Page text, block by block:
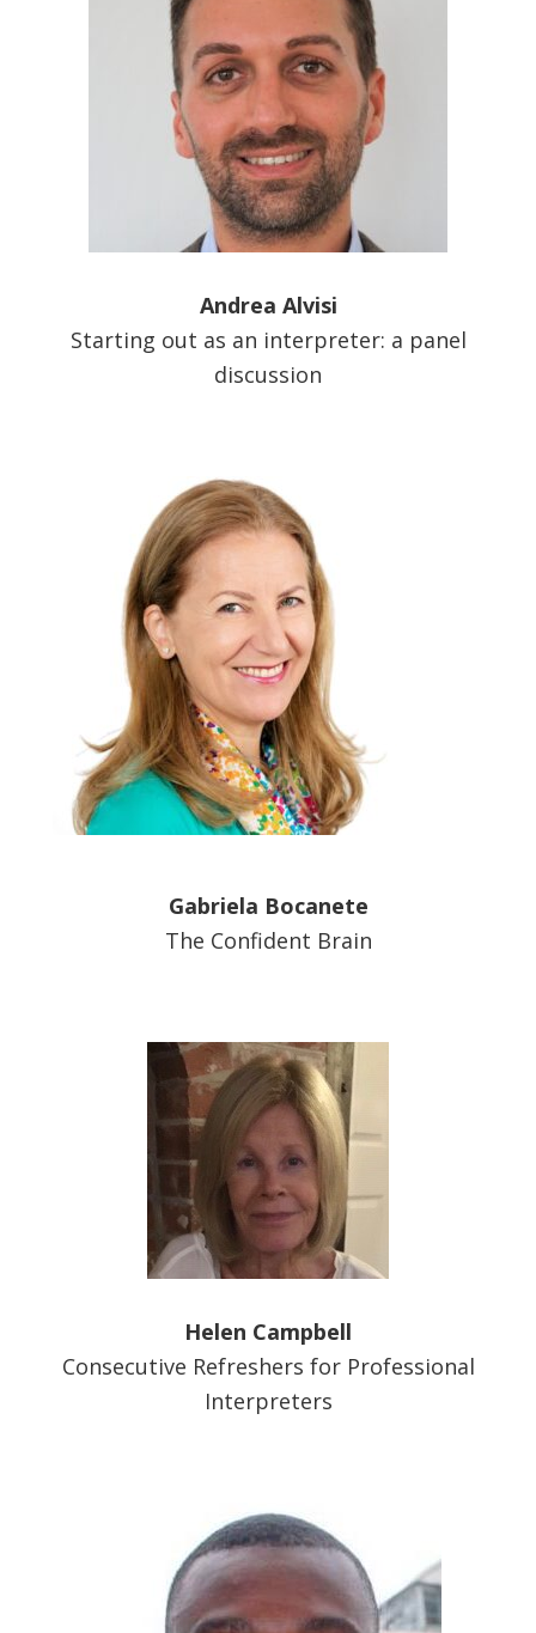
Andrea Alvisi
Starting out as an interpreter: a panel
discussion
Gabriela Bocanete
The Confident Brain
Helen Campbell
Consecutive Refreshers for Professional
Interpreters